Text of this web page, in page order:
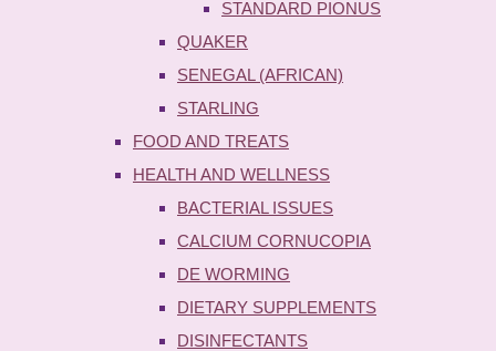
STANDARD PIONUS
QUAKER
SENEGAL (AFRICAN)
STARLING
FOOD AND TREATS
HEALTH AND WELLNESS
BACTERIAL ISSUES
CALCIUM CORNUCOPIA
DE WORMING
DIETARY SUPPLEMENTS
DISINFECTANTS